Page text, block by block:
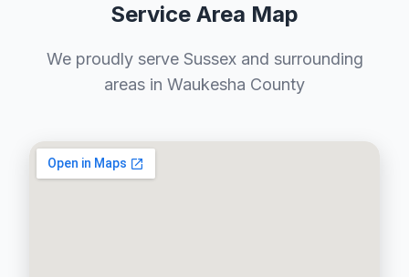
Service Area Map
We proudly serve Sussex and surrounding
areas in Waukesha County